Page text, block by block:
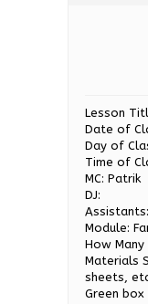
Lesson
Date of
Day of
Time of
MC: Patrik
DJ:
Module:
How Many
Materials
sheets,
Green box